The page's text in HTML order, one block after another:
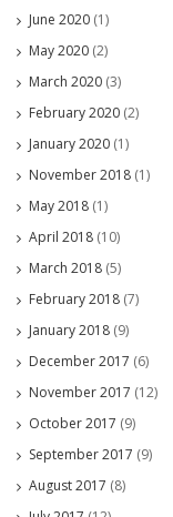
June 2020 (1)
May 2020 (2)
March 2020 (3)
February 2020 (2)
January 2020 (1)
November 2018 (1)
May 2018 (1)
April 2018 (10)
March 2018 (5)
February 2018 (7)
January 2018 (9)
December 2017 (6)
November 2017 (12)
October 2017 (9)
September 2017 (9)
August 2017 (8)